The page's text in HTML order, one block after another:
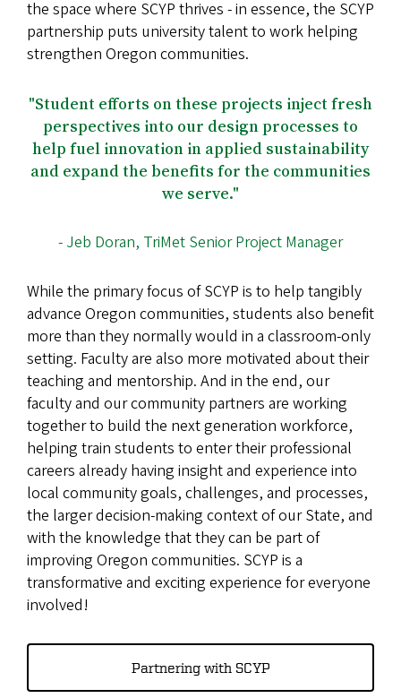
the space where SCYP thrives - in essence, the SCYP
partnership puts university talent to work helping
strengthen Oregon communities.
"Student efforts on these projects inject fresh
perspectives into our design processes to
help fuel innovation in applied sustainability
and expand the benefits for the communities
we serve."
- Jeb Doran, TriMet Senior Project Manager
While the primary focus of SCYP is to help tangibly
advance Oregon communities, students also benefit
more than they normally would in a classroom-only
setting. Faculty are also more motivated about their
teaching and mentorship. And in the end, our
faculty and our community partners are working
together to build the next generation workforce,
helping train students to enter their professional
careers already having insight and experience into
local community goals, challenges, and processes,
the larger decision-making context of our State, and
with the knowledge that they can be part of
improving Oregon communities. SCYP is a
transformative and exciting experience for everyone
involved!
Partnering with SCYP